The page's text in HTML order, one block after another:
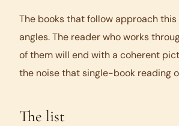
The books that follow approach
angles. The reader who works
of them will end with a coherent
the noise that single-book reading
The list